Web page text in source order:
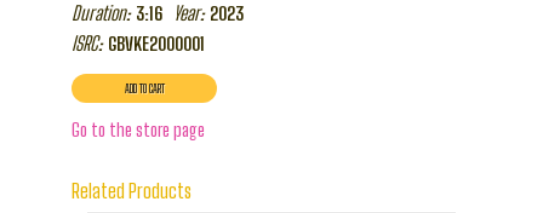
Duration: 3:16 Year: 2023
ISRC: GBVKE2000001
Go to the store page
Related Products